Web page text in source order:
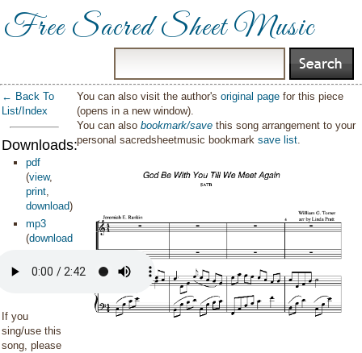
Free Sacred Sheet Music
← Back To
List/Index
Downloads:
pdf
(view,
print,
download)
mp3
(download
If you
sing/use this
song, please
You can also visit the author'soriginal page for this piece
(opens in a new window).
You can alsobookmark/save this song arrangement to your
personal sacredsheetmusic bookmarksave list.